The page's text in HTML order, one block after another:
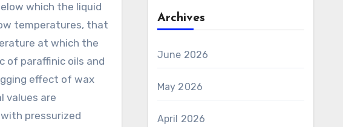
which the liquid
temperatures, that
at which the
of paraffinic oils and
effect of wax
values are
pressurized
Archives
June 2026
May 2026
April 2026